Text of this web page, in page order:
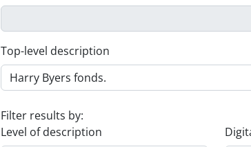
Top-level description
Filter results by:
Level of description